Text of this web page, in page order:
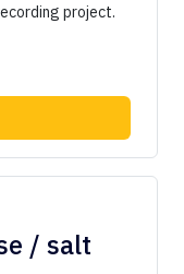
project.
/ salt